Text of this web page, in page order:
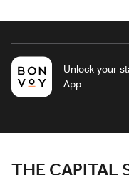
Unlock your
App